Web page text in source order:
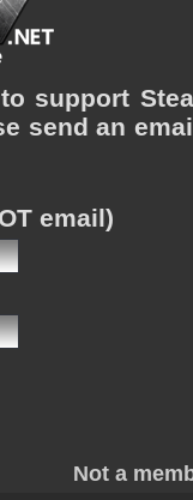
support
send an
email)
Not a